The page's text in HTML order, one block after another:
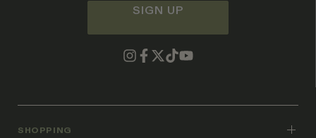
SIGN UP
SHOPPING